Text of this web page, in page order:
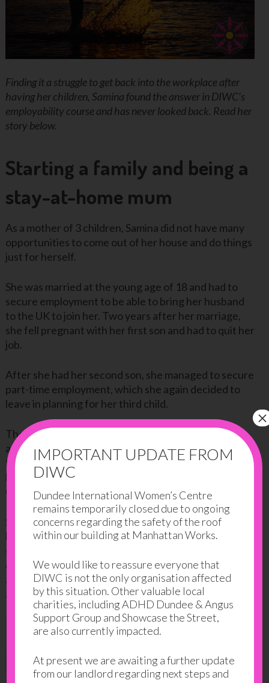
Finding it a struggle to get back into the workplace after
having her children, Samina found the answer in DIWC’s
employability course and has never looked back. Read her
story below.
Starting a family and being a
stay-at-home mum
As a mother of 3 children, Samina did not have many
opportunities to come out of her house and do things
just for herself.
She was married at the young age of 18 and had to
secure employment to be able to bring her husband
to the UK to join her. Two years after her marriage,
she fell pregnant with her first son and had to quit her
job.
After she had her second son, she managed to secure
part-time employment, which she again decided to
leave in planning for her third child.
The third pregnancy wasn’t a straightforward one
and nor was the delivery. These events, and the fact
that she was home with the children, mostly by
herself, led to the first symptoms of depression and
OCD.
Samina lived with depression for 8 long years and
kept it to herself. It was only after her daughter
started school that she realized that she was not
coping well, and finally decided to do something
about it. She really wanted to come out of her house
and do things just for herself.
IMPORTANT UPDATE FROM
DIWC
Dundee International Women’s Centre
remains temporarily closed due to ongoing
concerns regarding the safety of the roof
within our building at Manhattan Works.
We would like to reassure everyone that
DIWC is not the only organisation affected
by this situation. Other valuable local
charities, including ADHD Dundee & Angus
Support Group and Showcase the Street,
are also currently impacted.
At present we are awaiting a further update
from our landlord regarding next steps and
×